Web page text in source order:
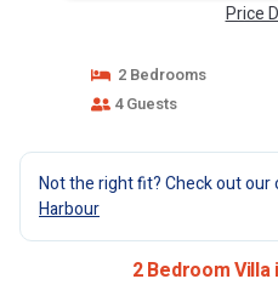
Price
2 Bedrooms
4 Guests
Not the right fit? Check out
Harbour
2 Bedroom